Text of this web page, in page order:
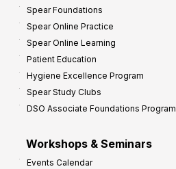
Spear Foundations
Spear Online Practice
Spear Online Learning
Patient Education
Hygiene Excellence Program
Spear Study Clubs
DSO Associate Foundations Program
Workshops & Seminars
Events Calendar